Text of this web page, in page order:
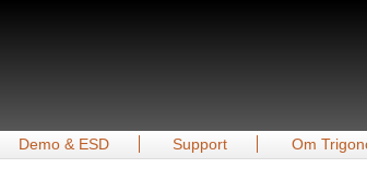
Demo & ESD Support Om